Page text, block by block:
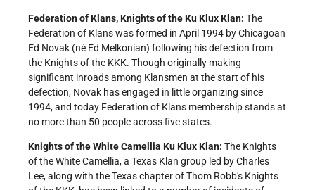
Federation of Klans, Knights of the Ku Klux Klan: The
Federation of Klans was formed in April 1994 by Chicagoan
Ed Novak (né Ed Melkonian) following his defection from
the Knights of the KKK. Though originally making
significant inroads among Klansmen at the start of his
defection, Novak has engaged in little organizing since
1994, and today Federation of Klans membership stands at
no more than 50 people across five states.
Knights of the White Camellia Ku Klux Klan: The Knights
of the White Camellia, a Texas Klan group led by Charles
Lee, along with the Texas chapter of Thom Robb's Knights